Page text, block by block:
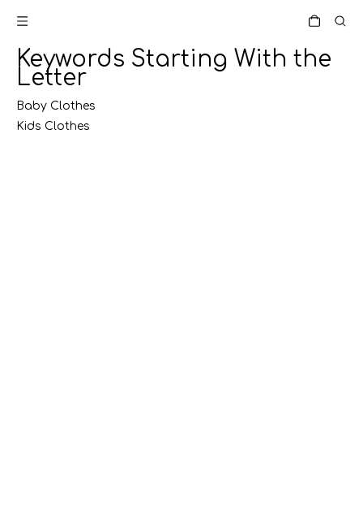
Keywords Starting With the
Letter
Baby Clothes
Kids Clothes